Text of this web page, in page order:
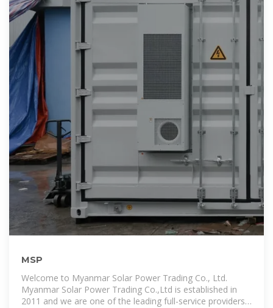
MSP
Welcome to Myanmar Solar Power Trading Co., Ltd.
Myanmar Solar Power Trading Co.,Ltd is established in
2011 and we are one of the leading full-service providers